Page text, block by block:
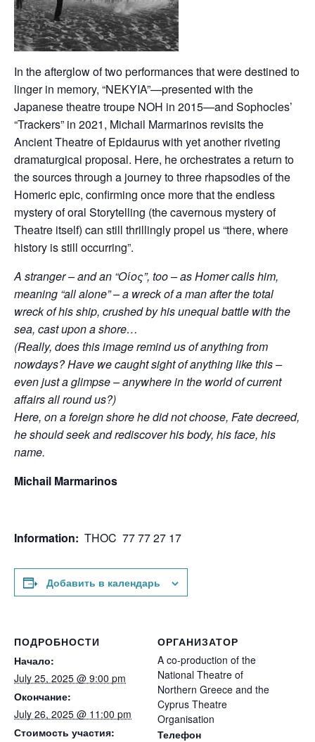
In the afterglow of two performances that were destined to
linger in memory, “NEKYIA”—presented with the
Japanese theatre troupe NOH in 2015—and Sophocles’
“Trackers” in 2021, Michail Marmarinos revisits the
Ancient Theatre of Epidaurus with yet another riveting
dramaturgical proposal. Ηere, he orchestrates a return to
the sources through a journey to three rhapsodies of the
Homeric epic, confirming once more that the endless
mystery of oral Storytelling (the cavernous mystery of
Theatre itself) can still thrillingly propel us “there, where
history is still occurring”.
A stranger – and an “Οίος”, too – as Homer calls him,
meaning “all alone” – a wreck of a man after the total
wreck of his ship, crushed by his unequal battle with the
sea, cast upon a shore…
(Really, does this image remind us of anything from
nowdays? Have we caught sight of anything like this –
even just a glimpse – anywhere in the world of current
affairs all round us?)
Here, on a foreign shore he did not choose, Fate decreed,
he should seek and rediscover his body, his face, his
name.
Michail Marmarinos
Information: THOC 77 77 27 17
Добавить в календарь
ПОДРОБНОСТИ
Начало:
July 25, 2025 @ 9:00 pm
Окончание:
July 26, 2025 @ 11:00 pm
Стоимость участия:
ОРГАНИЗАТОР
A co-production of the
National Theatre of
Northern Greece and the
Cyprus Theatre
Organisation
Телефон